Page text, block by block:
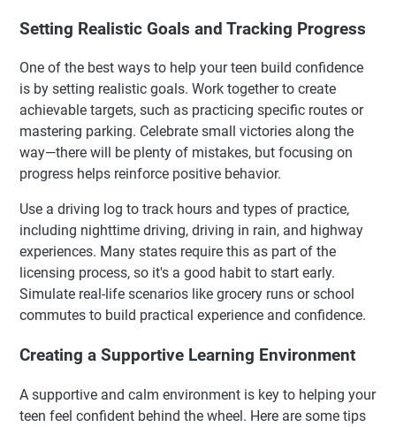
Setting Realistic Goals and Tracking Progress
One of the best ways to help your teen build confidence
is by setting realistic goals. Work together to create
achievable targets, such as practicing specific routes or
mastering parking. Celebrate small victories along the
way—there will be plenty of mistakes, but focusing on
progress helps reinforce positive behavior.
Use a driving log to track hours and types of practice,
including nighttime driving, driving in rain, and highway
experiences. Many states require this as part of the
licensing process, so it's a good habit to start early.
Simulate real-life scenarios like grocery runs or school
commutes to build practical experience and confidence.
Creating a Supportive Learning Environment
A supportive and calm environment is key to helping your
teen feel confident behind the wheel. Here are some tips